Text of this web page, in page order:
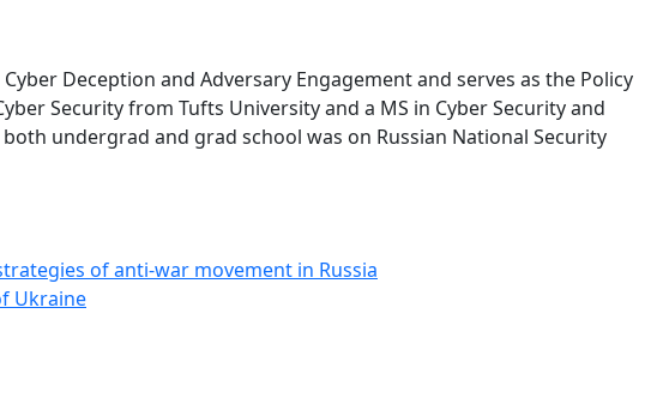
Deception and Adversary Engagement and serves as the Policy
Security from Tufts University and a MS in Cyber Security and
undergrad and grad school was on Russian National Security
of anti-war movement in Russia
Ukraine